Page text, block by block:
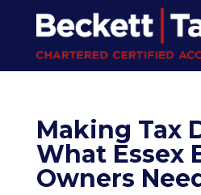
Making Tax
What Essex
Owners